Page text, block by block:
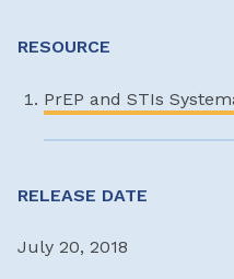
RESOURCE
PrEP and STIs
RELEASE DATE
July 20, 2018